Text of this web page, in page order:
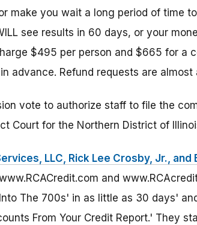
make you wait a long period of time
see results in 60 days, or your
$495 per person and $665 for a
advance. Refund requests are almost
vote to authorize staff to file the
Court for the Northern District of
LLC, Rick Lee Crosby, Jr., and
and
The 700s' in as little as 30 days'
From Your Credit Report.' They